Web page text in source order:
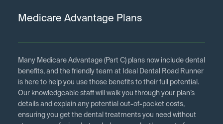
Medicare Advantage Plans
Many Medicare Advantage (Part C) plans now include dental
benefits, and the friendly team at Ideal Dental Road Runner
is here to help you use those benefits to their full potential.
Our knowledgeable staff will walk you through your plan’s
details and explain any potential out-of-pocket costs,
ensuring you get the dental treatments you need without